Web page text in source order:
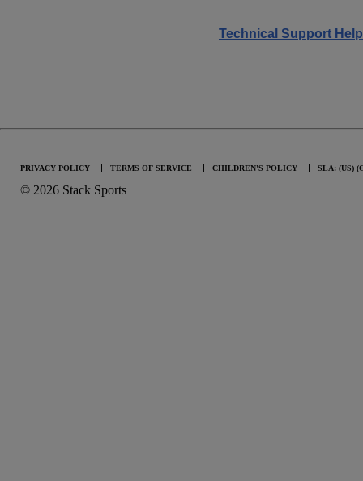
Technical Support
PRIVACY POLICY TERMS OF SERVICE CHILDREN'S POLICY SLA: (US)
© 2026 Stack Sports